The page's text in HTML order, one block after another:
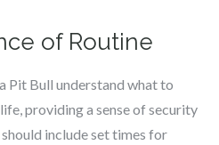
of Routine
Pit Bull understand what to
providing a sense of security
include set times for